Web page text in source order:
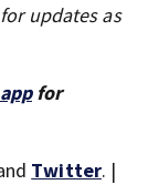
updates as
for
Twitter. |